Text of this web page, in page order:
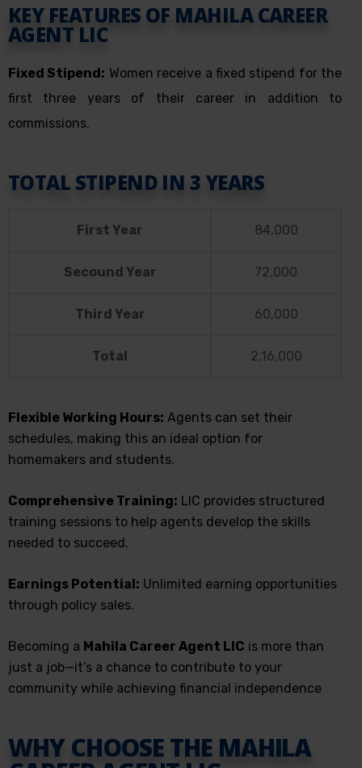
KEY FEATURES OF MAHILA CAREER
AGENT LIC
Fixed Stipend: Women receive a fixed stipend for the
first three years of their career in addition to
commissions.
TOTAL STIPEND IN 3 YEARS
First Year 84,000
Secound Year 72,000
Third Year 60,000
Total 2,16,000
Flexible Working Hours: Agents can set their
schedules, making this an ideal option for
homemakers and students.
Comprehensive Training: LIC provides structured
training sessions to help agents develop the skills
needed to succeed.
Earnings Potential: Unlimited earning opportunities
through policy sales.
Becoming a Mahila Career Agent LIC is more than
just a job—it’s a chance to contribute to your
community while achieving financial independence
WHY CHOOSE THE MAHILA